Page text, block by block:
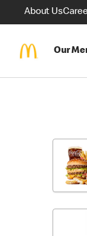
About Us
Our
Items